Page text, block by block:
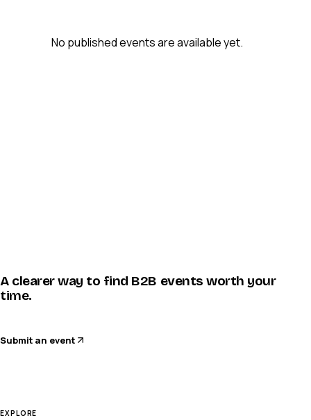
No published events are available yet.
A clearer way to find B2B events worth your
time.
Submit an event
EXPLORE